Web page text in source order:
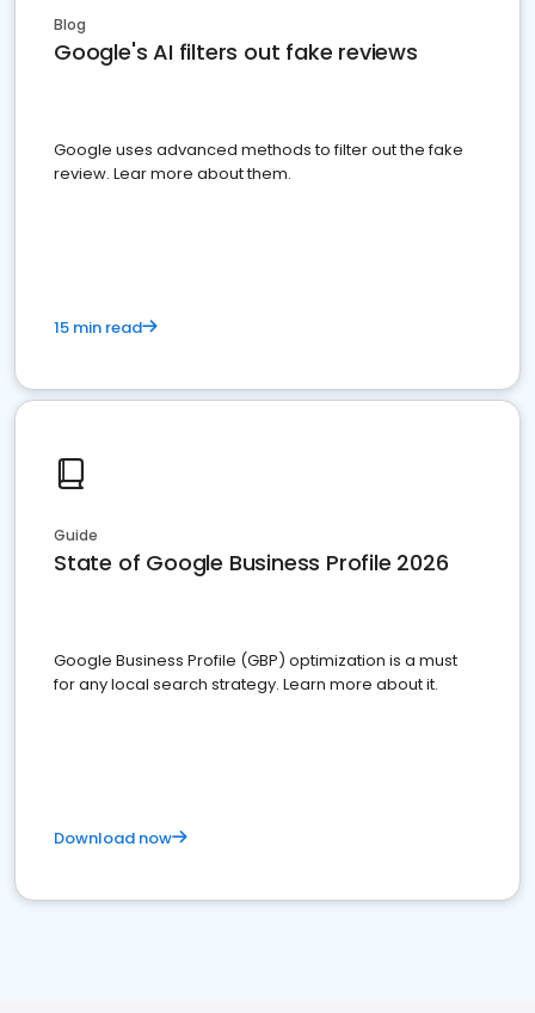
Blog
Google's AI filters out fake reviews
Google uses advanced methods to filter out the fake
review. Lear more about them.
15 min read
Guide
State of Google Business Profile 2026
Google Business Profile (GBP) optimization is a must
for any local search strategy. Learn more about it.
Download now